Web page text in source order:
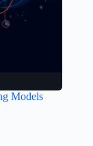
Models